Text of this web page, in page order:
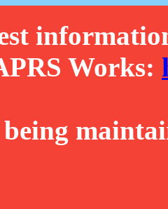
Works: